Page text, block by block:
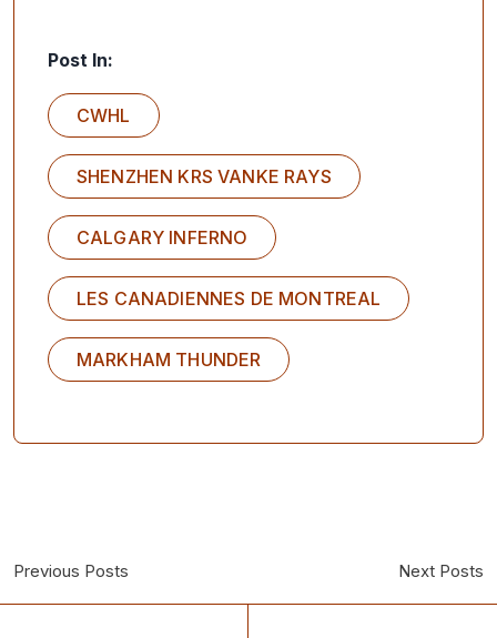
Post In:
CWHL
SHENZHEN KRS VANKE RAYS
CALGARY INFERNO
LES CANADIENNES DE MONTREAL
MARKHAM THUNDER
Previous Posts Next Posts